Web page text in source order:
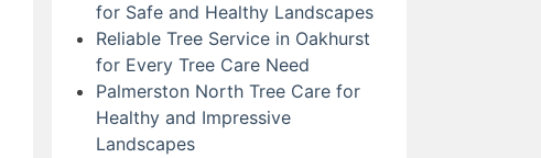
for Safe and Healthy Landscapes
Reliable Tree Service in Oakhurst
for Every Tree Care Need
Palmerston North Tree Care for
Healthy and Impressive
Landscapes